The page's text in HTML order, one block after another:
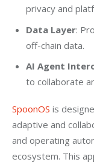
privacy and
Data Layer:
off-chain data.
AI Agent
to collaborate
SpoonOS is
adaptive and
and operating
ecosystem. This